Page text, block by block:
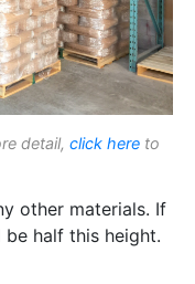
detail, click here to
other materials. If
half this height.